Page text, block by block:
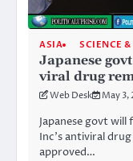
ASIA SCIENCE
Japanese
viral drug
Web Desk May 3,
Japanese govt
Inc’s antiviral
approved…